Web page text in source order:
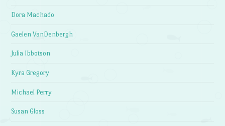
Dora Machado
Gaelen VanDenbergh
Julia Ibbotson
Kyra Gregory
Michael Perry
Susan Gloss